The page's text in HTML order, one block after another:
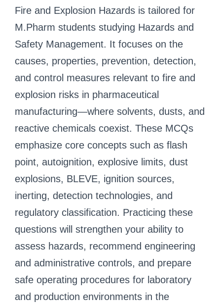
Fire and Explosion Hazards is tailored for
M.Pharm students studying Hazards and
Safety Management. It focuses on the
causes, properties, prevention, detection,
and control measures relevant to fire and
explosion risks in pharmaceutical
manufacturing—where solvents, dusts, and
reactive chemicals coexist. These MCQs
emphasize core concepts such as flash
point, autoignition, explosive limits, dust
explosions, BLEVE, ignition sources,
inerting, detection technologies, and
regulatory classification. Practicing these
questions will strengthen your ability to
assess hazards, recommend engineering
and administrative controls, and prepare
safe operating procedures for laboratory
and production environments in the